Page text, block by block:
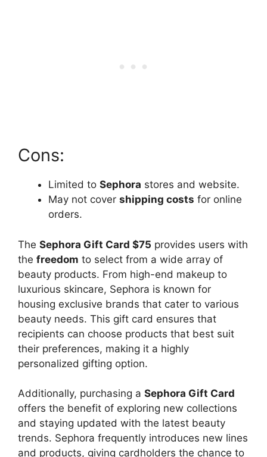
Cons:
Limited to Sephora stores and website.
May not cover shipping costs for online
orders.
The Sephora Gift Card $75 provides users with
the freedom to select from a wide array of
beauty products. From high-end makeup to
luxurious skincare, Sephora is known for
housing exclusive brands that cater to various
beauty needs. This gift card ensures that
recipients can choose products that best suit
their preferences, making it a highly
personalized gifting option.
Additionally, purchasing a Sephora Gift Card
offers the benefit of exploring new collections
and staying updated with the latest beauty
trends. Sephora frequently introduces new lines
and products, giving cardholders the chance to